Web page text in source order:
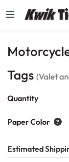
Tags (Valet
Quantity
Paper Color
Estimated